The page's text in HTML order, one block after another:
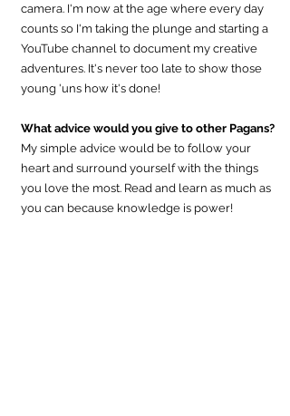
camera. I'm now at the age where every day
counts so I'm taking the plunge and starting a
YouTube channel to document my creative
adventures. It's never too late to show those
young 'uns how it's done!
What advice would you give to other Pagans?
My simple advice would be to follow your
heart and surround yourself with the things
you love the most. Read and learn as much as
you can because knowledge is power!